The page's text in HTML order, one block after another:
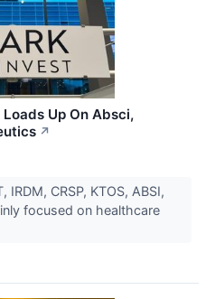
Up On Absci,
↗
CRSP, KTOS, ABSI,
focused on healthcare